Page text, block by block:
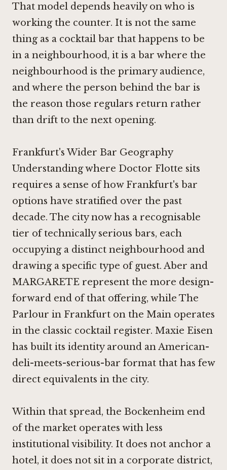
That model depends heavily on who is
working the counter. It is not the same
thing as a cocktail bar that happens to be
in a neighbourhood, it is a bar where the
neighbourhood is the primary audience,
and where the person behind the bar is
the reason those regulars return rather
than drift to the next opening.
Frankfurt's Wider Bar Geography
Understanding where Doctor Flotte sits
requires a sense of how Frankfurt's bar
options have stratified over the past
decade. The city now has a recognisable
tier of technically serious bars, each
occupying a distinct neighbourhood and
drawing a specific type of guest. Aber and
MARGARETE represent the more design-
forward end of that offering, while The
Parlour in Frankfurt on the Main operates
in the classic cocktail register. Maxie Eisen
has built its identity around an American-
deli-meets-serious-bar format that has few
direct equivalents in the city.
Within that spread, the Bockenheim end
of the market operates with less
institutional visibility. It does not anchor a
hotel, it does not sit in a corporate district,